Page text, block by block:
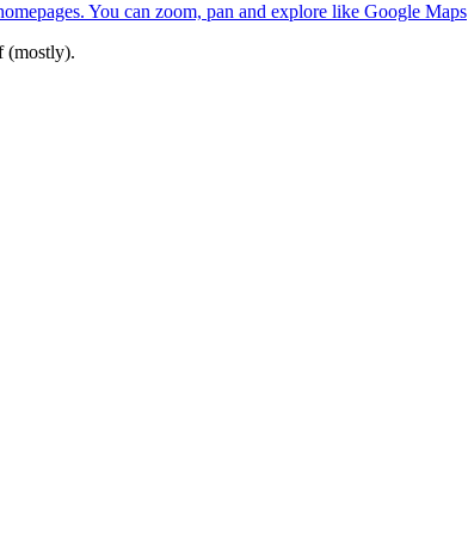
You can zoom, pan and explore like Google Maps
(mostly).